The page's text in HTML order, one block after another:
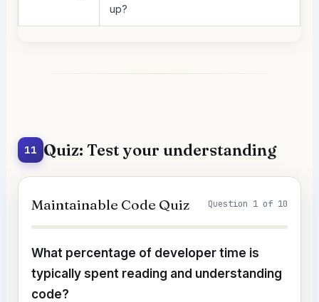
up?
11 Quiz: Test your understanding
Maintainable Code Quiz Question 1 of 10
What percentage of developer time is
typically spent reading and understanding
code?